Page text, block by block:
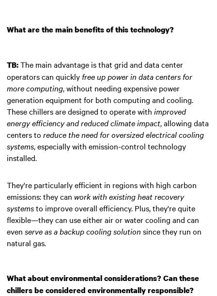
What are the main benefits of this technology?
TB:The main advantage is that grid and data center
operators can quickly free up power in data centers for
more computing, without needing expensive power
generation equipment for both computing and cooling.
These chillers are designed to operate with improved
energy efficiency and reduced climate impact, allowing data
centers to reduce the need for oversized electrical cooling
systems, especially with emission-control technology
installed.
They're particularly efficient in regions with high carbon
emissions: they can work with existing heat recovery
systemsto improve overall efficiency. Plus, they're quite
flexible—they can use either air or water cooling and can
even serve as a backup cooling solution since they run on
natural gas.
What about environmental considerations? Can these
chillers be considered environmentally responsible?